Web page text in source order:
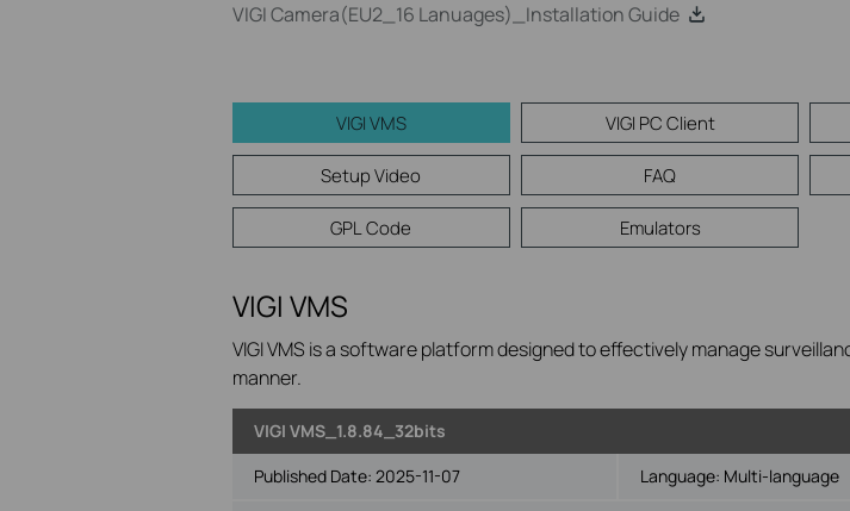
VIGI Camera(EU2_16 Lanuages)_Installation Guide
VIGI VMS VIGI PC Client
Setup Video FAQ
GPL Code Emulators
VIGI VMS
VIGI VMS is a software platform designed to effectively manage
manner.
VIGI VMS_1.8.84_32bits
Published Date: 2025-11-07 Language: Multi-language